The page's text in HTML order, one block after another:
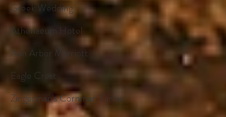
Greek Wedding
Athenaeum Hotel
Ann Arbor Marriott
Eagle Crest
Zingerman's Cornman Farms